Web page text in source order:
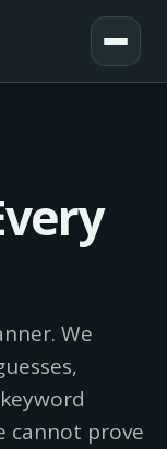
We
cannot prove